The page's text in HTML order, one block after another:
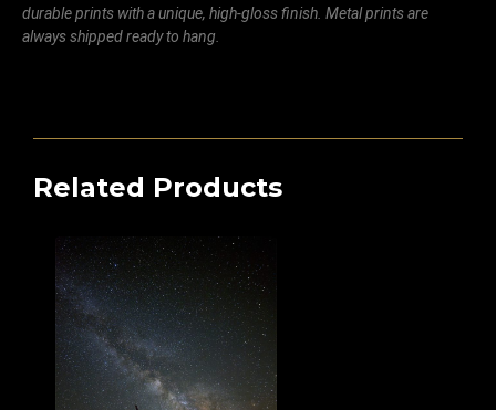
durable prints with a unique, high-gloss finish. Metal prints are
always shipped ready to hang.
Related Products